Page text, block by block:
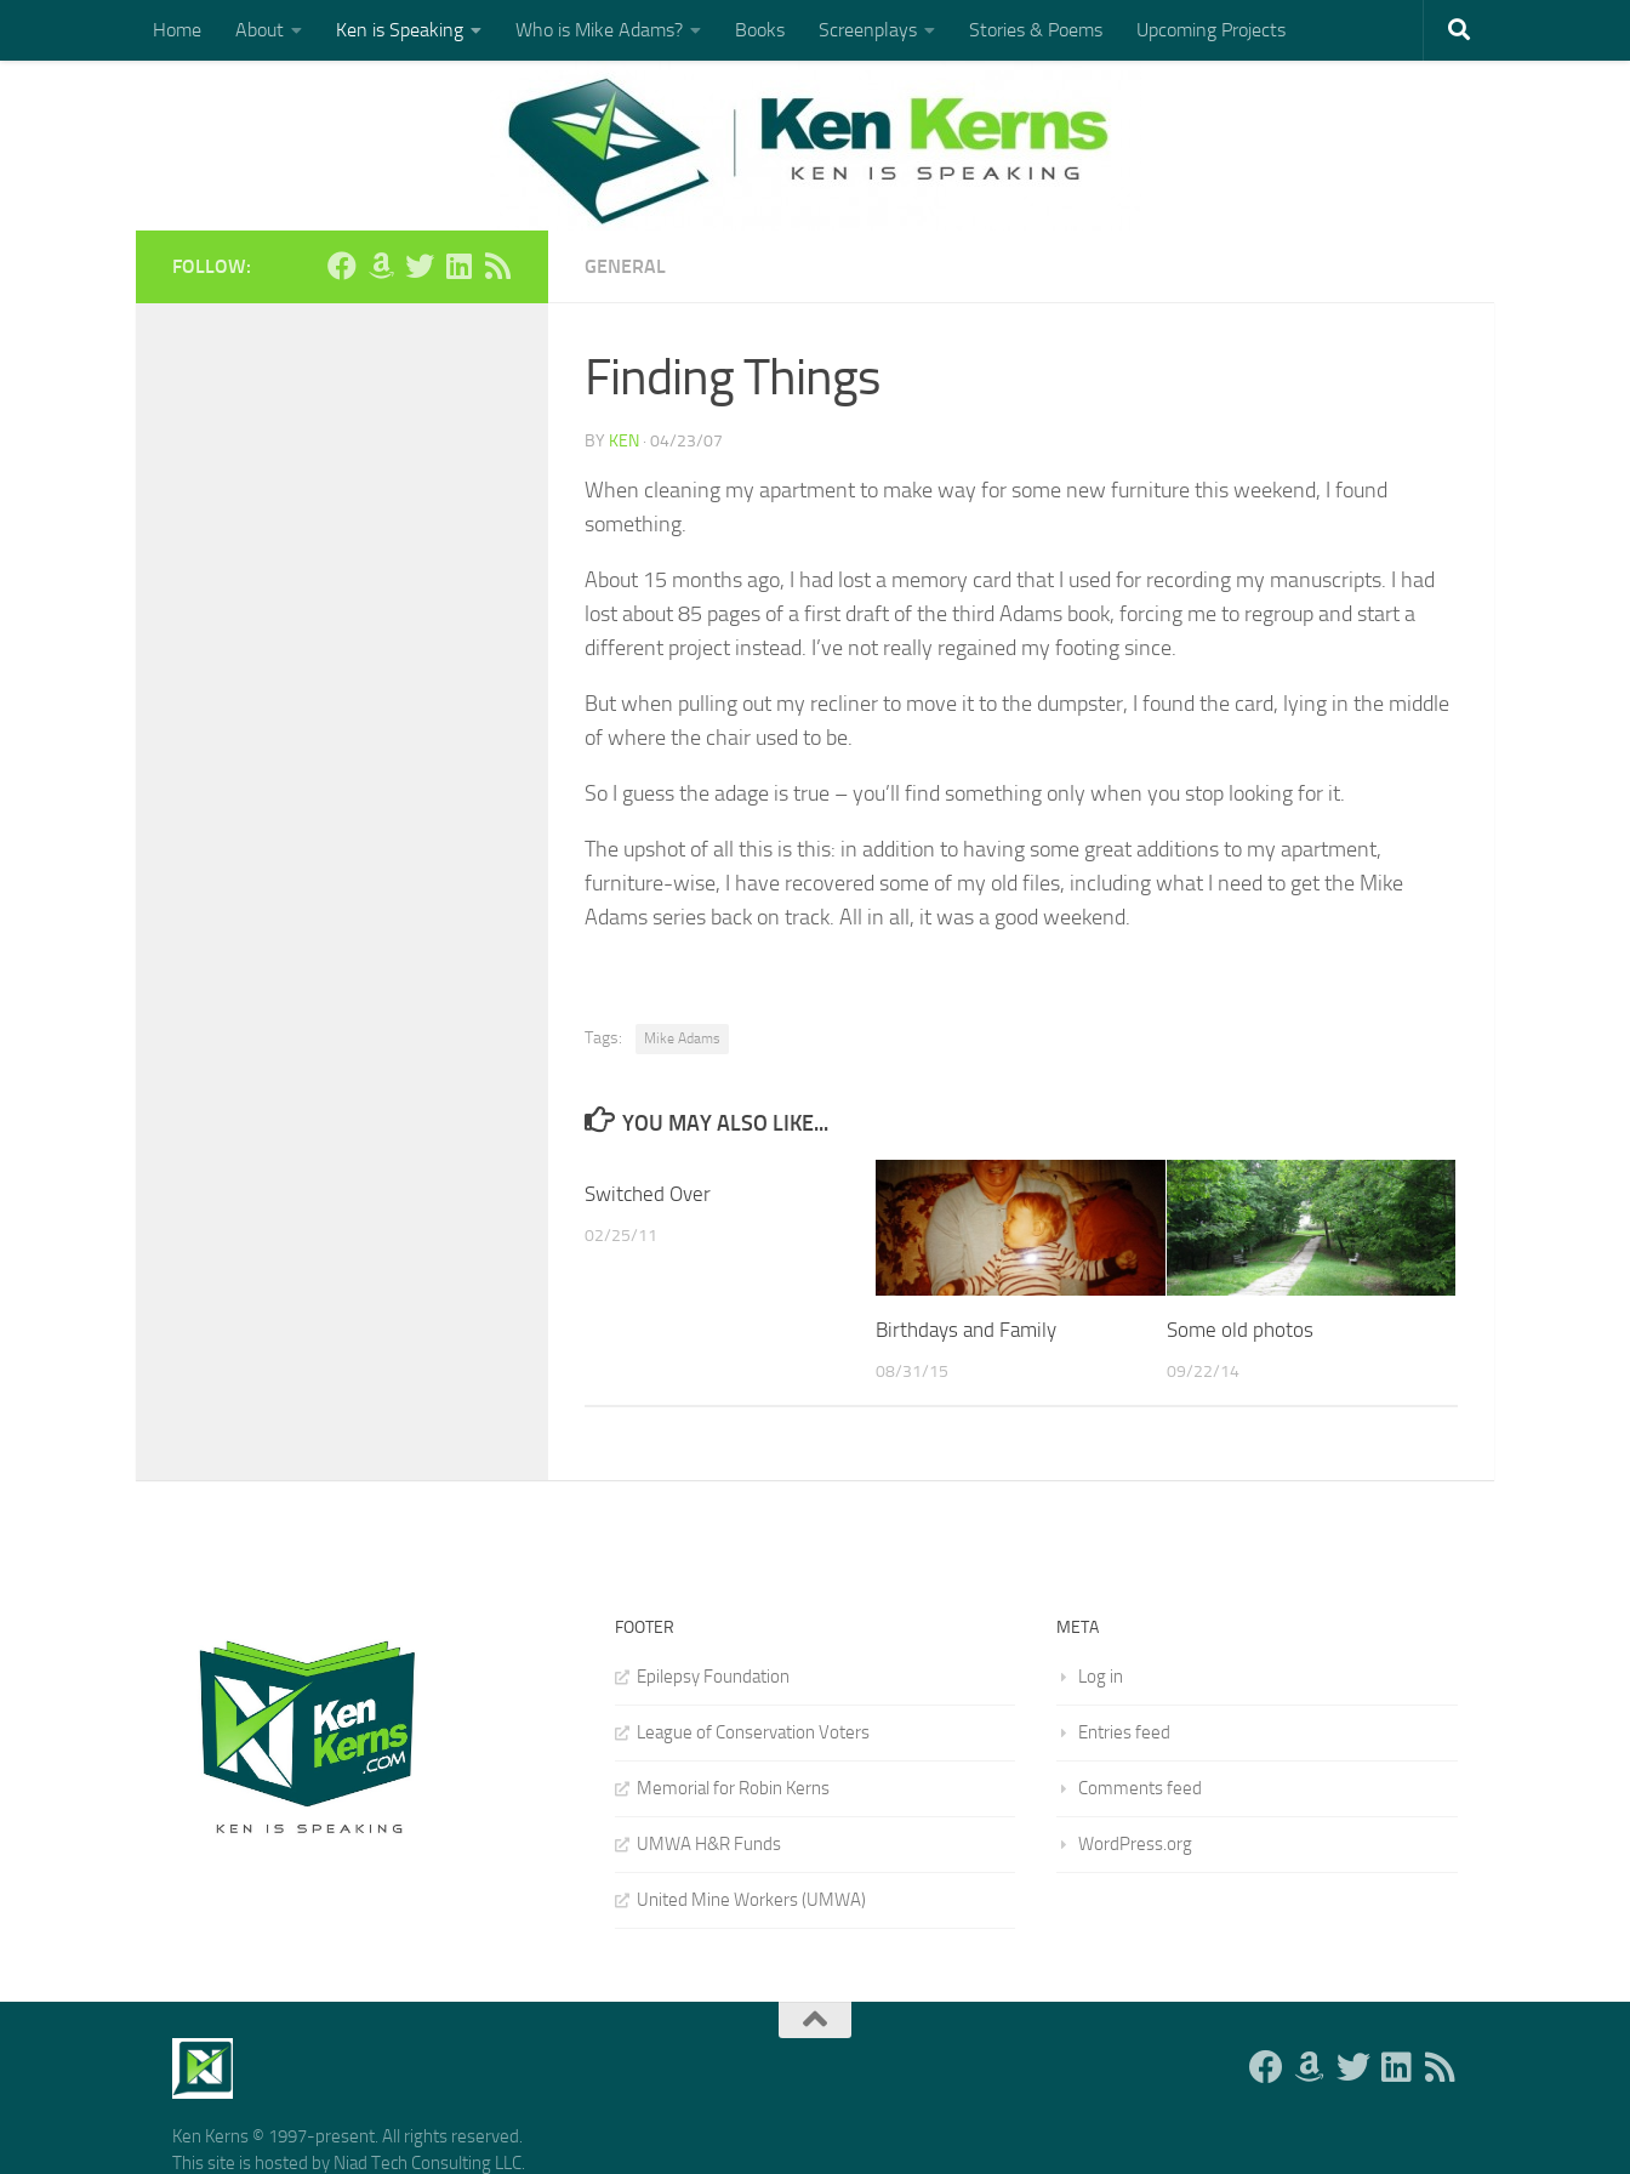
Skip to contentHome About Ken is Speaking Who is Mike Adams? Books Screenplays Stories & Poems Upcoming Projects
GENERAL
Finding Things
BY KEN · 04/23/07
When cleaning my apartment to make way for some new furniture this weekend, I found
something.
About 15 months ago, I had lost a memory card that I used for recording my manuscripts. I had
lost about 85 pages of a first draft of the third Adams book, forcing me to regroup and start a
different project instead. I’ve not really regained my footing since.
But when pulling out my recliner to move it to the dumpster, I found the card, lying in the middle
of where the chair used to be.
So I guess the adage is true – you’ll find something only when you stop looking for it.
The upshot of all this is this: in addition to having some great additions to my apartment,
furniture-wise, I have recovered some of my old files, including what I need to get the Mike
Adams series back on track. All in all, it was a good weekend.
Tags: Mike Adams
YOU MAY ALSO LIKE...
Switched Over
02/25/11
Birthdays and Family
08/31/15
Some old photos
09/22/14
FOLLOW:
FOOTER
Epilepsy Foundation
League of Conservation Voters
Memorial for Robin Kerns
UMWA H&R Funds
United Mine Workers (UMWA)
META
Log in
Entries feed
Comments feed
WordPress.org
Ken Kerns © 1997-present. All rights reserved.
This site is hosted by Niad Tech Consulting LLC.